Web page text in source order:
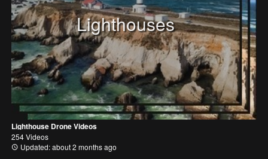
Lighthouses
Lighthouse Drone Videos
254 Videos
Updated: about 2 months ago